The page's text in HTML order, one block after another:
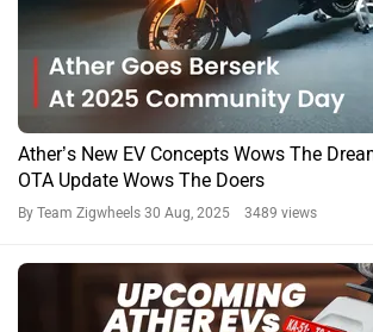
Ather’s New EV Concepts Wows The
OTA Update Wows The Doers
By Team Zigwheels 30 Aug, 2025 3489 views